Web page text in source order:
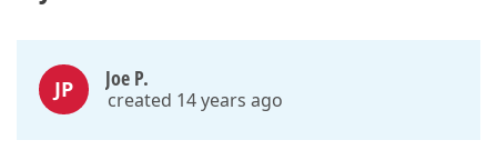
JP Joe P.
created 14 years ago